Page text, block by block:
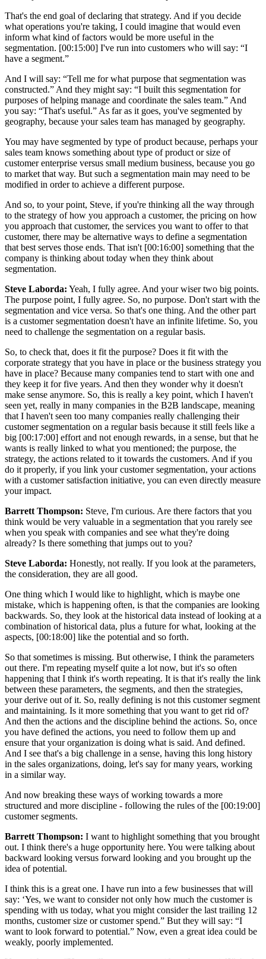
That's the end goal of declaring that strategy. And if you decide
what operations you're taking, I could imagine that would even
inform what kind of factors would be more useful in the
segmentation. [00:15:00] I've run into customers who will say: “I
have a segment.”
And I will say: “Tell me for what purpose that segmentation was
constructed.” And they might say: “I built this segmentation for
purposes of helping manage and coordinate the sales team.” And
you say: “That's useful.” As far as it goes, you've segmented by
geography, because your sales team has managed by geography.
You may have segmented by type of product because, perhaps your
sales team knows something about type of product or size of
customer enterprise versus small medium business, because you go
to market that way. But such a segmentation main may need to be
modified in order to achieve a different purpose.
And so, to your point, Steve, if you're thinking all the way through
to the strategy of how you approach a customer, the pricing on how
you approach that customer, the services you want to offer to that
customer, there may be alternative ways to define a segmentation
that best serves those ends. That isn't [00:16:00] something that the
company is thinking about today when they think about
segmentation.
Steve Laborda: Yeah, I fully agree. And your wiser two big points.
The purpose point, I fully agree. So, no purpose. Don't start with the
segmentation and vice versa. So that's one thing. And the other part
is a customer segmentation doesn't have an infinite lifetime. So, you
need to challenge the segmentation on a regular basis.
So, to check that, does it fit the purpose? Does it fit with the
corporate strategy that you have in place or the business strategy you
have in place? Because many companies tend to start with one and
they keep it for five years. And then they wonder why it doesn't
make sense anymore. So, this is really a key point, which I haven't
seen yet, really in many companies in the B2B landscape, meaning
that I haven't seen too many companies really challenging their
customer segmentation on a regular basis because it still feels like a
big [00:17:00] effort and not enough rewards, in a sense, but that he
wants is really linked to what you mentioned; the purpose, the
strategy, the actions related to it towards the customers. And if you
do it properly, if you link your customer segmentation, your actions
with a customer satisfaction initiative, you can even directly measure
your impact.
Barrett Thompson: Steve, I'm curious. Are there factors that you
think would be very valuable in a segmentation that you rarely see
when you speak with companies and see what they're doing
already? Is there something that jumps out to you?
Steve Laborda: Honestly, not really. If you look at the parameters,
the consideration, they are all good.
One thing which I would like to highlight, which is maybe one
mistake, which is happening often, is that the companies are looking
backwards. So, they look at the historical data instead of looking at a
combination of historical data, plus a future for what, looking at the
aspects, [00:18:00] like the potential and so forth.
So that sometimes is missing. But otherwise, I think the parameters
out there. I'm repeating myself quite a lot now, but it's so often
happening that I think it's worth repeating. It is that it's really the link
between these parameters, the segments, and then the strategies,
your derive out of it. So, really defining is not this customer segment
and maintaining. Is it more something that you want to get rid of?
And then the actions and the discipline behind the actions. So, once
you have defined the actions, you need to follow them up and
ensure that your organization is doing what is said. And defined.
And I see that's a big challenge in a sense, having this long history
in the sales organizations, doing, let's say for many years, working
in a similar way.
And now breaking these ways of working towards a more
structured and more discipline - following the rules of the [00:19:00]
customer segments.
Barrett Thompson: I want to highlight something that you brought
out. I think there's a huge opportunity here. You were talking about
backward looking versus forward looking and you brought up the
idea of potential.
I think this is a great one. I have run into a few businesses that will
say: ‘Yes, we want to consider not only how much the customer is
spending with us today, what you might consider the last trailing 12
months, customer size or customer spend.” But they will say: “I
want to look forward to potential.” Now, even a great idea could be
weakly, poorly implemented.